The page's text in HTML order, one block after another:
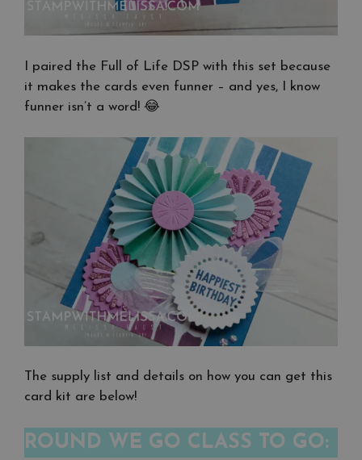
I paired the Full of Life DSP with this set because
it makes the cards even funner – and yes, I know
funner isn’t a word! 😂
The supply list and details on how you can get this
card kit are below!
ROUND WE GO CLASS TO GO: